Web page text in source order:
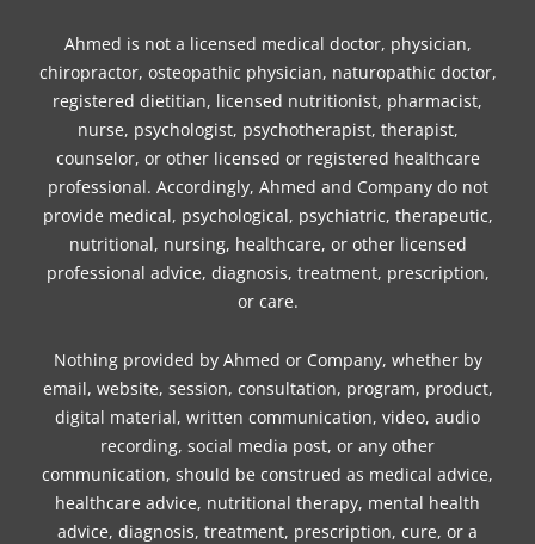
Ahmed is not a licensed medical doctor, physician,
chiropractor, osteopathic physician, naturopathic doctor,
registered dietitian, licensed nutritionist, pharmacist,
nurse, psychologist, psychotherapist, therapist,
counselor, or other licensed or registered healthcare
professional. Accordingly, Ahmed and Company do not
provide medical, psychological, psychiatric, therapeutic,
nutritional, nursing, healthcare, or other licensed
professional advice, diagnosis, treatment, prescription,
or care.
Nothing provided by Ahmed or Company, whether by
email, website, session, consultation, program, product,
digital material, written communication, video, audio
recording, social media post, or any other
communication, should be construed as medical advice,
healthcare advice, nutritional therapy, mental health
advice, diagnosis, treatment, prescription, cure, or a